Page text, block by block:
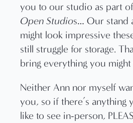
you to our studio as part of
Open Studios… Our stand
might look impressive
still struggle for storage.
bring everything you
Neither Ann nor myself
you, so if there’s anything
like to see in-person,